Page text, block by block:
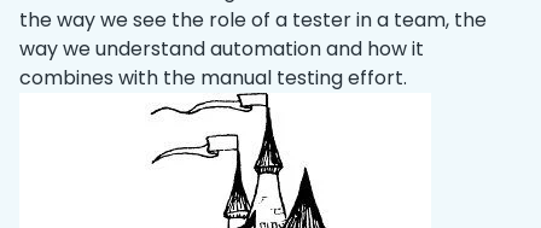
the way we see the role of a tester in a team, the
way we understand automation and how it
combines with the manual testing effort.